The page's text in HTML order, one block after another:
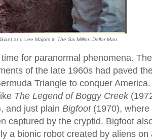
and Lee Majors in The Six Million Dollar Man
for paranormal phenomena.
of the late 1960s had paved
Triangle to conquer
The Legend of Boggy Creek
and just plain Bigfoot (1970), where
captured by the cryptid. Bigfoot
a bionic robot created by aliens on